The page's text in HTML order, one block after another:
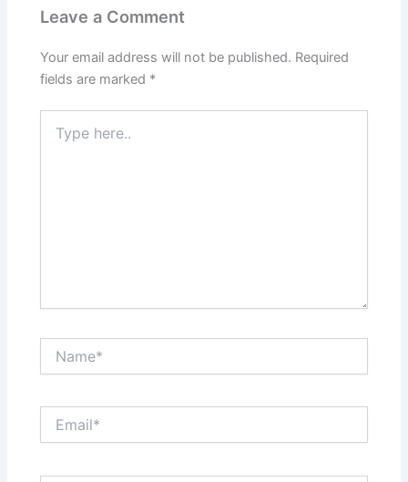
Leave a Comment
Your email address will not be published. Required
fields are marked *
here..